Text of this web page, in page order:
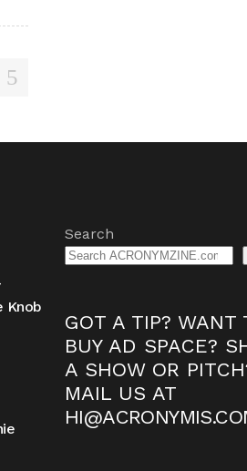
Knob
Search
GOT A TIP? WANT
BUY AD SPACE?
A SHOW OR
MAIL US AT